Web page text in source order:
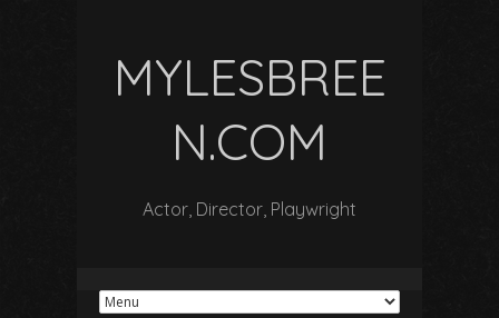
MYLESBREE
N.COM
Actor, Director, Playwright